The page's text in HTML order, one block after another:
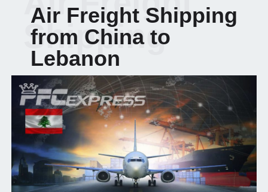
Air Freight Shipping
from China to
Lebanon
Shipping